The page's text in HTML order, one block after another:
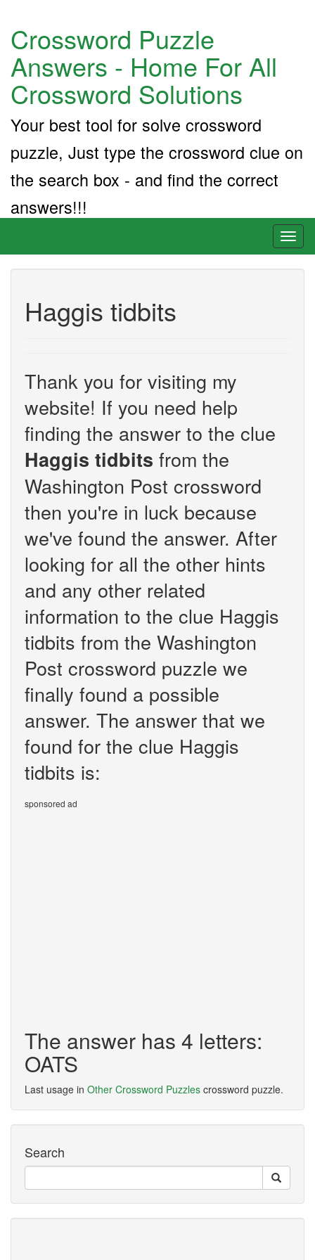
Crossword Puzzle
Answers - Home For All
Crossword Solutions
Your best tool for solve crossword
puzzle, Just type the crossword clue on
the search box - and find the correct
answers!!!
Haggis tidbits
Thank you for visiting my
website! If you need help
finding the answer to the clue
Haggis tidbits from the
Washington Post crossword
then you're in luck because
we've found the answer. After
looking for all the other hints
and any other related
information to the clue Haggis
tidbits from the Washington
Post crossword puzzle we
finally found a possible
answer. The answer that we
found for the clue Haggis
tidbits is:
sponsored ad
The answer has 4 letters:
OATS
Last usage in Other Crossword Puzzles crossword puzzle.
Search